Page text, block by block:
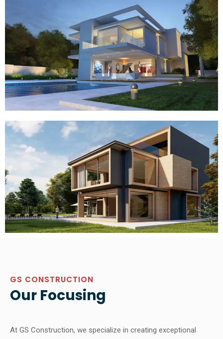
GS CONSTRUCTION
Our Focusing
At GS Construction, we specialize in creating exceptional